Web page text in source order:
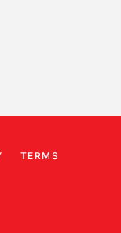
TERMS